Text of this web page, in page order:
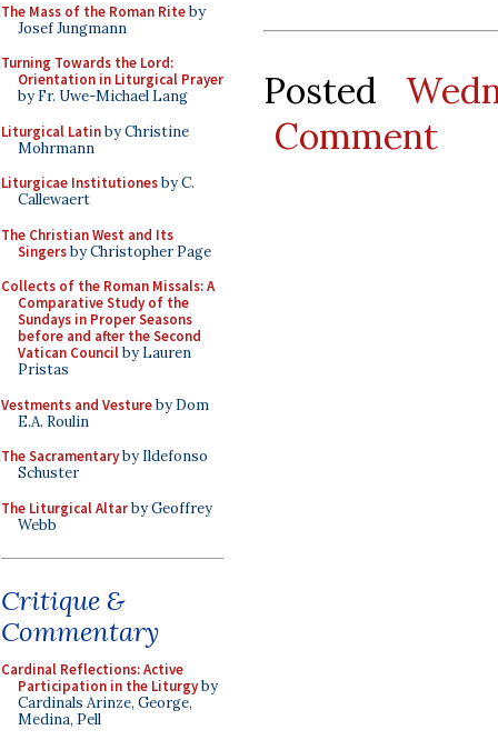
The Mass of the Roman Riteby
Josef Jungmann
Turning Towards the Lord:
Orientation in Liturgical Prayer
by Fr. Uwe-Michael Lang
Liturgical Latinby Christine
Mohrmann
Liturgicae Institutionesby C.
Callewaert
The Christian West and Its
Singersby Christopher Page
Collects of the Roman Missals: A
Comparative Study of the
Sundays in Proper Seasons
before and after the Second
Vatican Councilby Lauren
Pristas
Vestments and Vestureby Dom
E.A. Roulin
The Sacramentaryby Ildefonso
Schuster
The Liturgical Altarby Geoffrey
Webb
Critique &
Commentary
Cardinal Reflections: Active
Participation in the Liturgyby
Cardinals Arinze, George,
Medina, Pell
Posted
Comment